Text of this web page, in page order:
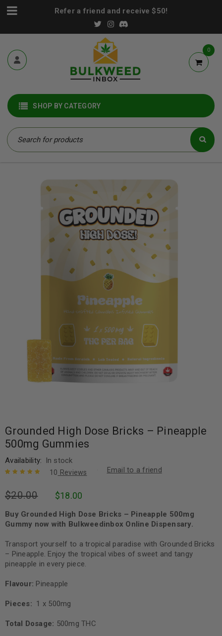
Refer a friend and receive $50!
0
SHOP BY CATEGORY
Grounded High Dose Bricks – Pineapple
500mg Gummies
Availability: In stock
of 5 based
ratings
10 Reviews Email to a friend
$20.00 $18.00
Buy Grounded High Dose Bricks – Pineapple 500mg
Gummy now with Bulkweedinbox Online Dispensary.
Transport yourself to a tropical paradise with Grounded Bricks
– Pineapple. Enjoy the tropical vibes of sweet and tangy
pineapple in every piece.
Flavour: Pineapple
Pieces: 1 x 500mg
Total Dosage: 500mg THC